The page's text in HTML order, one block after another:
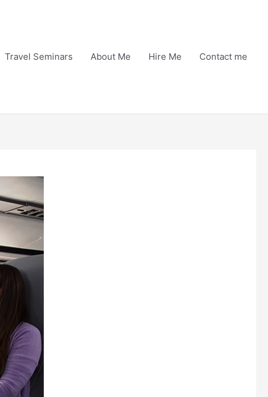
Travel Seminars About Me Hire Me Contact me